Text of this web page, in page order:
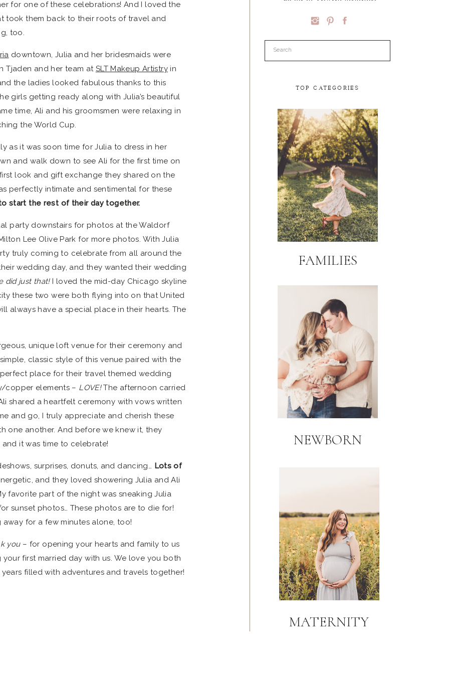
Search
TOP CATEGORIES
FAMILIES
NEWBORN
MATERNITY
for one of these celebrations! And I loved the
took them back to their roots of travel and
too.
downtown, Julia and her bridesmaids were
Tjaden and her team at SLT Makeup Artistryin
the ladies looked fabulous thanks to this
girls getting ready along with Julia’s beautiful
time, Ali and his groomsmen were relaxing in
the World Cup.
as it was soon time for Julia to dress in her
and walk down to see Ali for the first time on
look and gift exchange they shared on the
perfectly intimate and sentimental for these
start the rest of their day together.
party downstairs for photos at the Waldorf
Lee Olive Park for more photos. With Julia
truly coming to celebrate from all around the
wedding day, and they wanted their wedding
did just that!I loved the mid-day Chicago skyline
these two were both flying into on that United
always have a special place in their hearts. The
unique loft venue for their ceremony and
classic style of this venue paired with the
place for their travel themed wedding
elements – LOVE!The afternoon carried
shared a heartfelt ceremony with vows written
and go, I truly appreciate and cherish these
one another. And before we knew it, they
it was time to celebrate!
surprises, donuts, and dancing… Lots of
and they loved showering Julia and Ali
favorite part of the night was sneaking Julia
sunset photos… These photos are to die for!
for a few minutes alone, too!
you– for opening your hearts and family to us
first married day with us. We love you both
filled with adventures and travels together!